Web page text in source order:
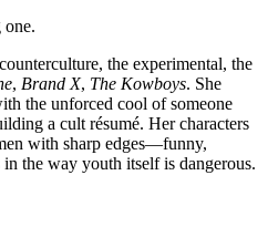
the experimental, the
, Brand X, The Kowboys. She
the unforced cool of someone
a cult résumé. Her characters
with sharp edges—funny,
the way youth itself is dangerous.